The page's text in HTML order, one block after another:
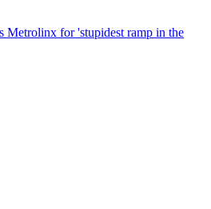
Metrolinx for 'stupidest ramp in the